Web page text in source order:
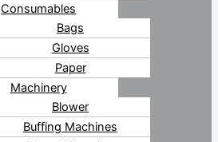
Consumables
Bags
Gloves
Paper
Machinery
Blower
Buffing Machines